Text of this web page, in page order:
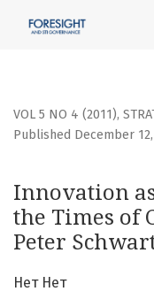
Innovation as a
VOL 5 NO 4 (2011),
Innovation
the Times of
Peter
Published December 12,
Нет Нет